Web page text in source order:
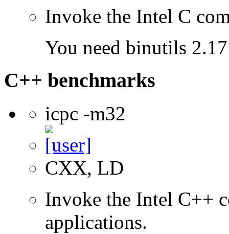
Invoke the Intel C
You need binutils
C++ benchmarks
icpc -m32
CXX, LD
Invoke the Intel C++
applications.